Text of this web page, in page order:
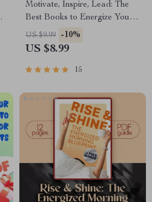
Motivate, Inspire, Lead: The
Best Books to Energize Your
Team | Guide to Books on
How to Motivate Employees |
& Managers
US $9.99 -10%
US $8.99
15